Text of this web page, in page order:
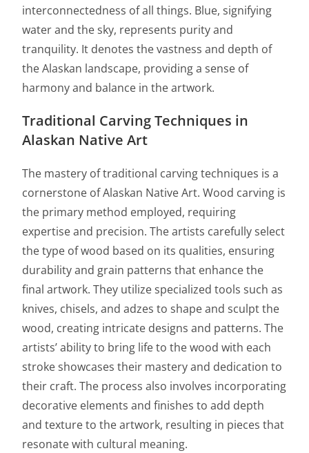
interconnectedness of all things. Blue, signifying
water and the sky, represents purity and
tranquility. It denotes the vastness and depth of
the Alaskan landscape, providing a sense of
harmony and balance in the artwork.
Traditional Carving Techniques in
Alaskan Native Art
The mastery of traditional carving techniques is a
cornerstone of Alaskan Native Art. Wood carving is
the primary method employed, requiring
expertise and precision. The artists carefully select
the type of wood based on its qualities, ensuring
durability and grain patterns that enhance the
final artwork. They utilize specialized tools such as
knives, chisels, and adzes to shape and sculpt the
wood, creating intricate designs and patterns. The
artists’ ability to bring life to the wood with each
stroke showcases their mastery and dedication to
their craft. The process also involves incorporating
decorative elements and finishes to add depth
and texture to the artwork, resulting in pieces that
resonate with cultural meaning.